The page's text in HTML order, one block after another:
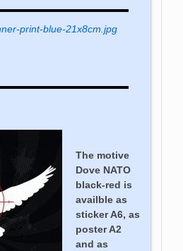
print-blue-21x8cm.jpg
The motive
Dove NATO
black-red is
availble as
sticker A6, as
poster A2
and as